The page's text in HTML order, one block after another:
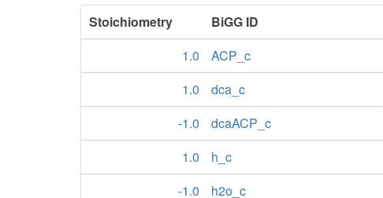
Stoichiometry BiGG ID
1.0
ACP_c
1.0
dca_c
-1.0
dcaACP_c
1.0
h_c
-1.0
h2o_c